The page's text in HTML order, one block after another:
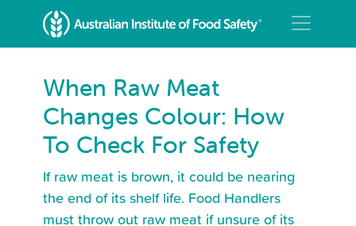
When Raw Meat
Changes Colour: How
To Check For Safety
If raw meat is brown, it could be nearing
the end of its shelf life. Food Handlers
must throw out raw meat if unsure of its